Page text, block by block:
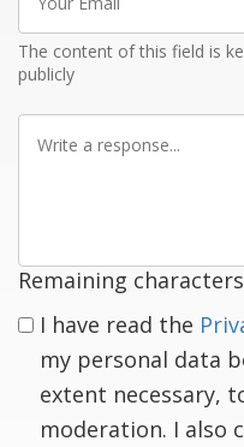
Email
The content of this field is
publicly
Write
Remaining
I have read the
my personal data
extent necessary,
moderation. I also